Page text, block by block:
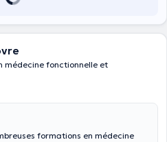
médecine fonctionnelle et
formations en médecine